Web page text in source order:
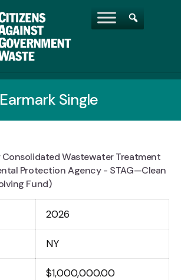
Earmark Single
Consolidated Wastewater Treatment
Protection Agency - STAG—Clean
Fund)
2026
NY
$1,000,000.00